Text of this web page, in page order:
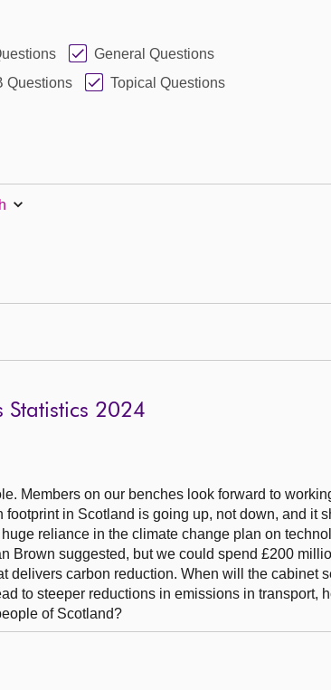
General Questions
Questions
Topical Questions
Statistics 2024
Members on our benches look forward to
in Scotland is going up, not down, and it
reliance in the climate change plan on
Brown suggested, but we could spend £200
delivers carbon reduction. When will the cabinet
to steeper reductions in emissions in transport,
of Scotland?